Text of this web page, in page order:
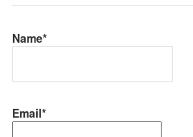
Name*
Email*